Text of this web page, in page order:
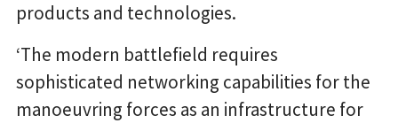
products and technologies.
‘The modern battlefield requires
sophisticated networking capabilities for the
manoeuvring forces as an infrastructure for